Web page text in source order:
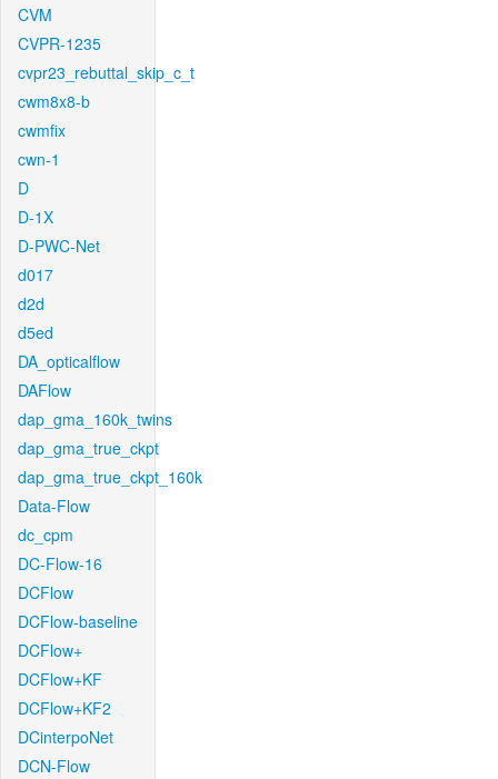
CVM
CVPR-1235
cvpr23_rebuttal_skip_c_t
cwm8x8-b
cwmfix
cwn-1
D
D-1X
D-PWC-Net
d017
d2d
d5ed
DA_opticalflow
DAFlow
dap_gma_160k_twins
dap_gma_true_ckpt
dap_gma_true_ckpt_160k
Data-Flow
dc_cpm
DC-Flow-16
DCFlow
DCFlow-baseline
DCFlow+
DCFlow+KF
DCFlow+KF2
DCinterpoNet
DCN-Flow